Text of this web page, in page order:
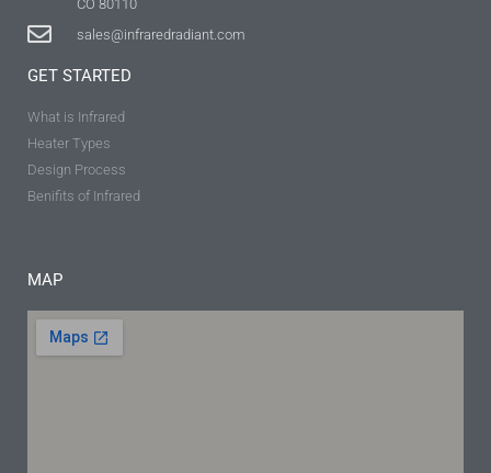
CO 80110
sales@infraredradiant.com
GET STARTED
What is Infrared
Heater Types
Design Process
Benifits of Infrared
MAP